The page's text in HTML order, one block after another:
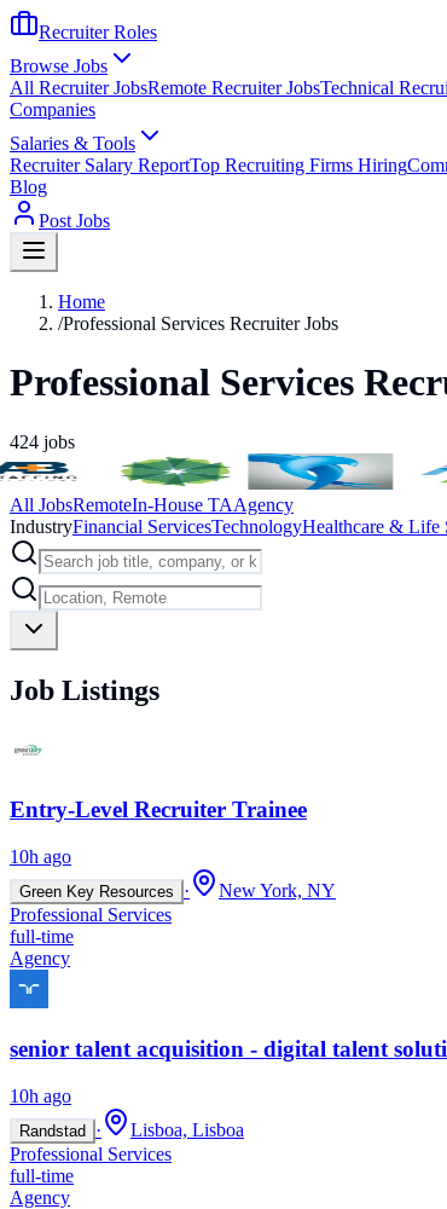
Recruiter Roles
Browse Jobs
All Recruiter JobsRemote Recruiter JobsTechnical
Companies
Salaries & Tools
Recruiter Salary ReportTop Recruiting Firms Hiring
Blog
Post Jobs
Home
/Professional Services Recruiter Jobs
Professional Services
424 jobs
All JobsRemoteIn-House TAAgency
IndustryFinancial ServicesTechnologyHealthcare & Life
Job Listings
Entry-Level Recruiter Trainee
10h ago
Green Key Resources ·
New York, NY
Professional Services
full-time
Agency
senior talent acquisition - digital talent
10h ago
Randstad ·
Lisboa, Lisboa
Professional Services
full-time
Agency